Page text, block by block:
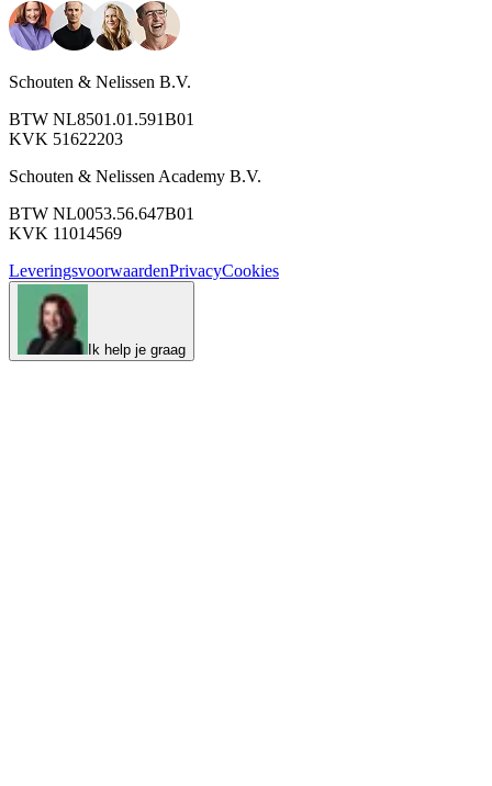
Schouten & Nelissen B.V.
BTW NL8501.01.591B01
KVK 51622203
Schouten & Nelissen Academy B.V.
BTW NL0053.56.647B01
KVK 11014569
LeveringsvoorwaardenPrivacyCookies
Ik help je graag